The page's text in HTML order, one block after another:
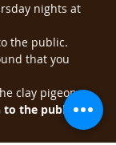
nights at
the public.​
that you
clay pigeons.
to the public.